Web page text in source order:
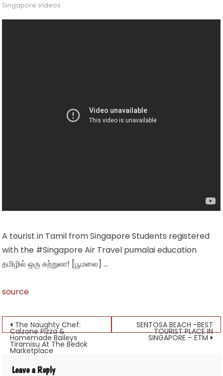
Singapore Videos
A tourist in Tamil from Singapore Students registered
with the #Singapore Air Travel pumalai education
தமிழில் ஒரு சுற்றுலா! [பூமலை] …
source
Post
navigation
The Naughty Chef:
Calzone Pizza &
Homemade Baileys
Tiramisu At The Bedok
Marketplace
SENTOSA BEACH -BEST
TOURIST PLACE IN
SINGAPORE – ETM
Leave a Reply